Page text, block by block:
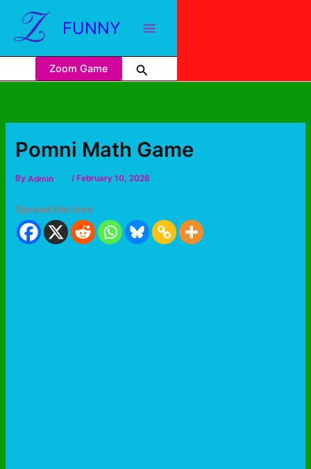
FUNNY
Zoom Game
Pomni Math Game
ByAdmin / February 10, 2026
Spread the love